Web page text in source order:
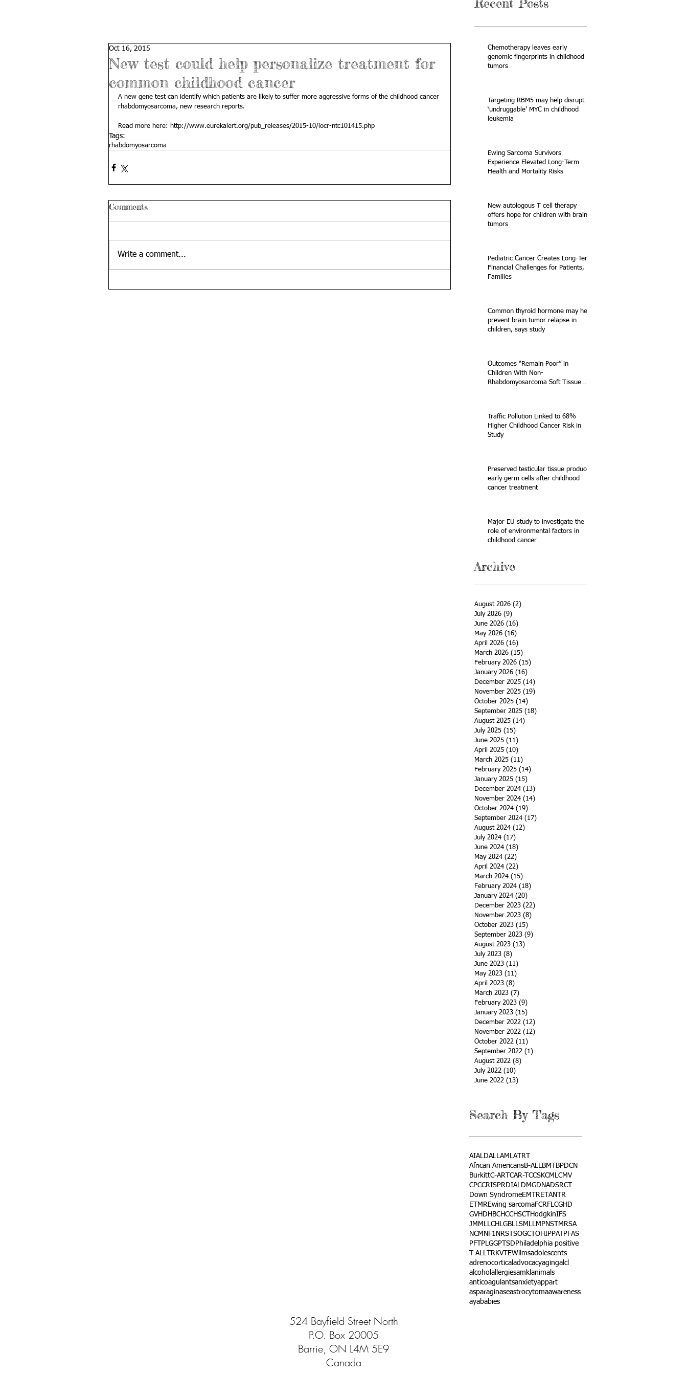
Recent Posts
New test could help personalize treatment for
common childhood cancer
Oct 16, 2015
A new gene test can identify which patients are likely to suffer more aggressive forms of the childhood cancer
rhabdomyosarcoma, new research reports.
Read more here: http://www.eurekalert.org/pub_releases/2015-10/iocr-ntc101415.php
Tags:
rhabdomyosarcoma
Comments
Write a comment...
Chemotherapy leaves early
genomic fingerprints in childhood
tumors
Targeting RBM5 may help disrupt
‘undruggable’ MYC in childhood
leukemia
Ewing Sarcoma Survivors
Experience Elevated Long-Term
Health and Mortality Risks
New autologous T cell therapy
offers hope for children with brain
tumors
Pediatric Cancer Creates Long-Term
Financial Challenges for Patients,
Families
Common thyroid hormone may help
prevent brain tumor relapse in
children, says study
Outcomes “Remain Poor” in
Children With Non-
Rhabdomyosarcoma Soft Tissue
Traffic Pollution Linked to 68%
Higher Childhood Cancer Risk in
Study
Preserved testicular tissue produces
early germ cells after childhood
cancer treatment
Major EU study to investigate the
role of environmental factors in
childhood cancer
Archive
August 2026 (2)
July 2026 (9)
June 2026 (16)
May 2026 (16)
April 2026 (16)
March 2026 (15)
February 2026 (15)
January 2026 (16)
December 2025 (14)
November 2025 (19)
October 2025 (14)
September 2025 (18)
August 2025 (14)
July 2025 (15)
June 2025 (11)
April 2025 (10)
March 2025 (11)
February 2025 (14)
January 2025 (15)
December 2024 (13)
November 2024 (14)
October 2024 (19)
September 2024 (17)
August 2024 (12)
July 2024 (17)
June 2024 (18)
May 2024 (22)
April 2024 (22)
March 2024 (15)
February 2024 (18)
January 2024 (20)
December 2023 (22)
November 2023 (8)
October 2023 (15)
September 2023 (9)
August 2023 (13)
July 2023 (8)
June 2023 (11)
May 2023 (11)
April 2023 (8)
March 2023 (7)
February 2023 (9)
January 2023 (15)
December 2022 (12)
November 2022 (12)
October 2022 (11)
September 2022 (1)
August 2022 (8)
July 2022 (10)
June 2022 (13)
Search By Tags
AIALDALLAMLATRT
African AmericansB-ALLBMT
BPDCN
BurkittC-ART CAR-T CCSKCMLCMV
CPCCRISPRDIALDMGDNADSRCT
Down SyndromeEMTRETANTR
ETMREwing sarcomaFCRFLCGHD
GVHD HBCHCCHSCT HodgkinIFS
JMMLLCH LGBLLSMLLMPNST
MRSA
NCM NF1 NRSTSOGCT OHIPPAT PFAS
PFT
PLGGPTSD Philadelphia positive
T-ALL TRKVTEWilmsadolescents
adrenocortical advocacyagingalcl
alcohol allergiesamkl animals
anticoagulantsanxietyappart
asparaginaseastrocytomaawareness
ayababies
524 Bayfield Street North
P.O. Box 20005
Barrie, ON L4M 5E9
Canada